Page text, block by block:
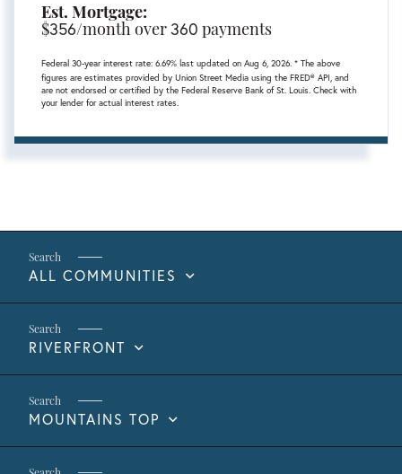
Est. Mortgage:
$356/month over360 payments
Federal 30-year interest rate: 6.69% last updated on Aug 6, 2026. * The above
figures are estimates provided by Union Street Media using the FRED® API, and
are not endorsed or certified by the Federal Reserve Bank of St. Louis. Check with
your lender for actual interest rates.
ALL COMMUNITIES
RIVERFRONT
MOUNTAINS TOP